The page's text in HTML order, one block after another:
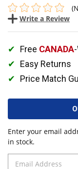
Write a Review
Free CANADA
Easy Returns
Price Match
Enter your email
in stock.